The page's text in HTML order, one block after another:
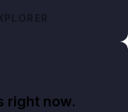
right now.